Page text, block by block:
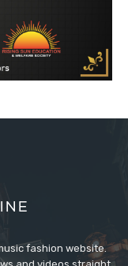
fashion website.